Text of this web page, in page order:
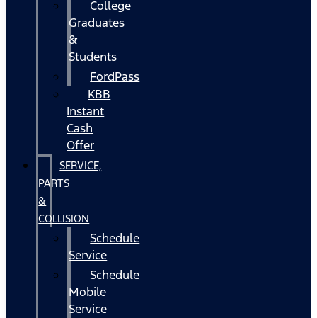
College
Graduates
&
Students
FordPass
KBB
Instant
Cash
Offer
SERVICE,
PARTS
&
COLLISION
Schedule
Service
Schedule
Mobile
Service